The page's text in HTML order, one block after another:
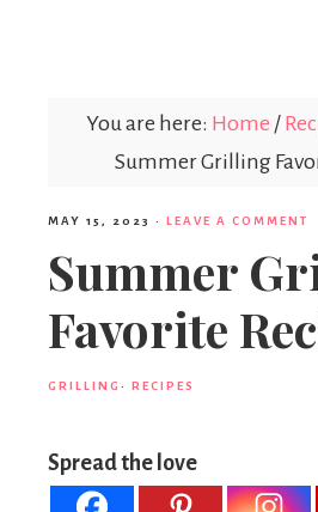
Mamas
You are here: Home /
Summer Grilling
MAY 15, 2023 · LEAVE A COMMENT
Summer
Favorite
GRILLING · RECIPES
Spread the love